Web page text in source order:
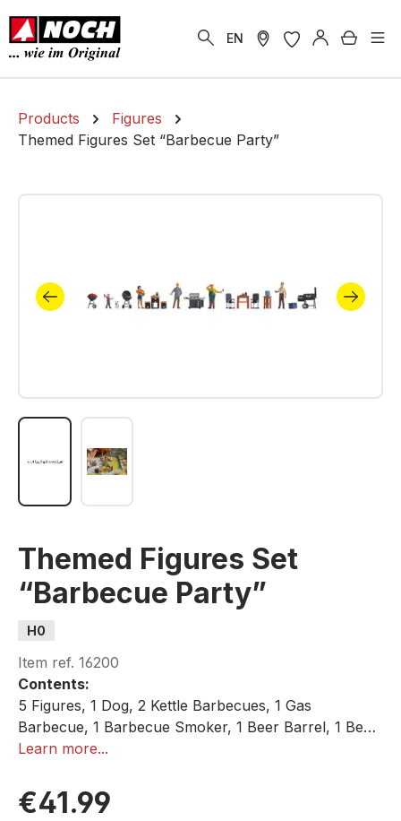
content
EN
Products
Figures
Themed Figures Set “Barbecue Party”
Skip image gallery
Themed Figures Set
“Barbecue Party”
H0
Item ref. 16200
Contents:
5 Figures, 1 Dog, 2 Kettle Barbecues, 1 Gas
Barbecue, 1 Barbecue Smoker, 1 Beer Barrel, 1 Beer
Table, 2 Beer Benches, 2 Camping Chairs, 1 Camping
Learn more...
€41.99